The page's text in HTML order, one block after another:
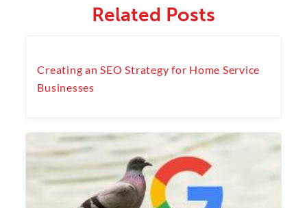
Related Posts
Creating an SEO Strategy for Home Service
Businesses